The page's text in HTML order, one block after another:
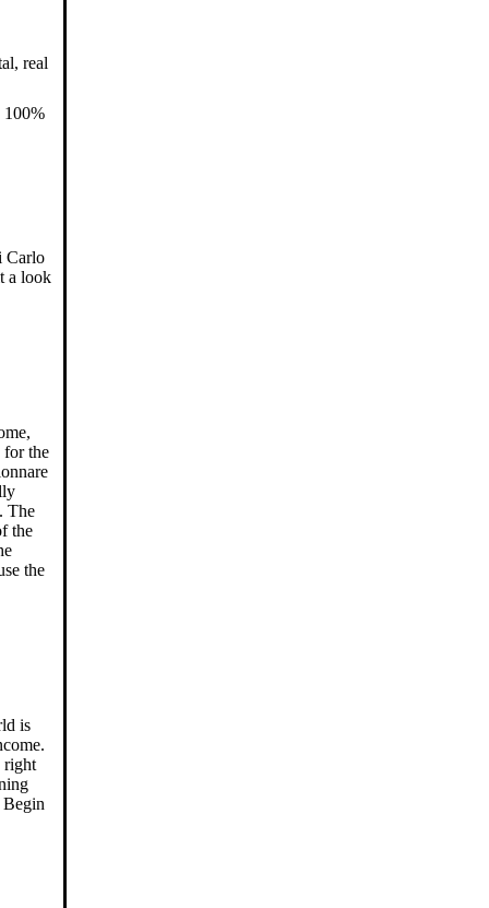
real
100%
Carlo
a look
for the
The
the
the
is
right
Begin